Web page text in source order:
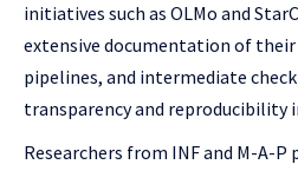
initiatives such as OLMo and
extensive documentation of
pipelines, and intermediate
transparency and reproducibility
Researchers from INF and M-A-P